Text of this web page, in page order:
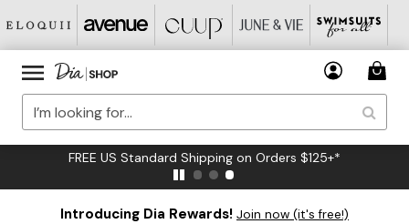
FREE US Standard Shipping on Orders $125+*
Introducing Dia Rewards! Join now (it's free!)